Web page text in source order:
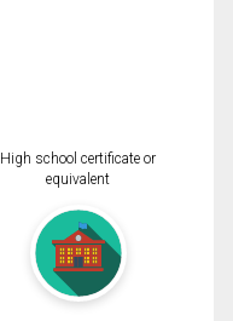
High school certificate or
equivalent